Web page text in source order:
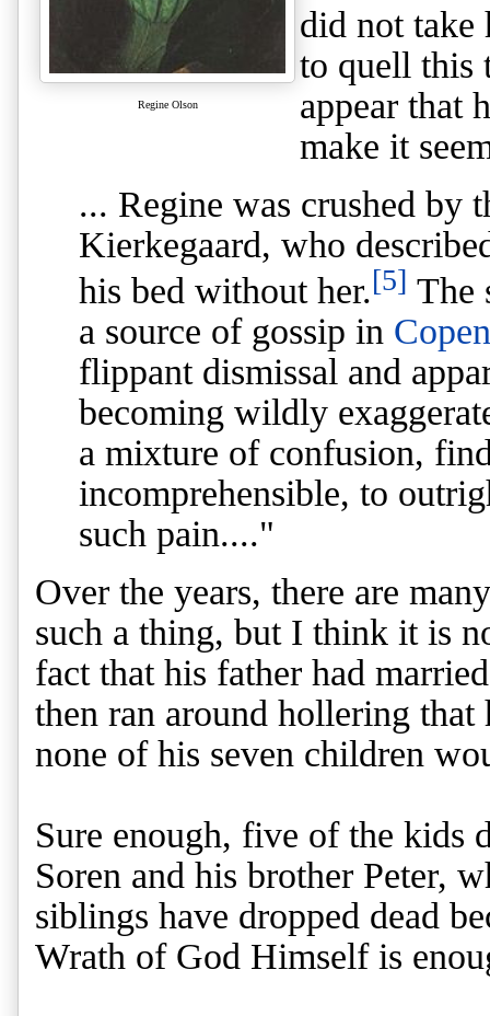
Regine Olson
did not take
to quell this
appear that
make it
... Regine was crushed by
Kierkegaard, who
his bed without her.[5] The
a source of gossip in
flippant dismissal and
becoming wildly
a mixture of confusion,
incomprehensible, to
such pain...."
Over the years, there are
such a thing, but I think it is
fact that his father had
then ran around hollering that
none of his seven children
Sure enough, five of the kids
Soren and his brother Peter,
siblings have dropped dead
Wrath of God Himself is